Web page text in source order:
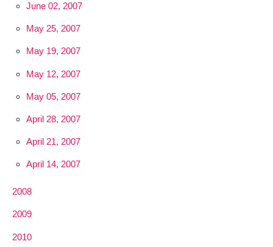
June 02, 2007
May 25, 2007
May 19, 2007
May 12, 2007
May 05, 2007
April 28, 2007
April 21, 2007
April 14, 2007
2008
2009
2010